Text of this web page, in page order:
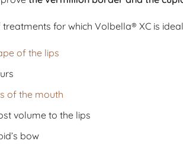
for which Volbella® XC is
of the lips
of the mouth
volume to the lips
bow